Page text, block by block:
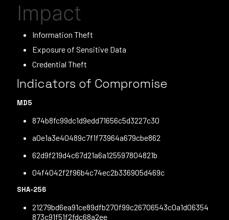
Impact
Information Theft
Exposure of Sensitive Data
Credential Theft
Indicators of Compromise
MD5
874b8fc99dc1d9edd71656c5d3227c30
a0e1a3e40489c7f1f73964a679cbe862
62d9f219d4c67d21a6a125597804821b
04f4042f2f96b4c74ec2b336905d469c
SHA-256
21279bd6ea91ce89dfb270f99c26706543c0a1d06354
873c91f51f2fdc68a2ee